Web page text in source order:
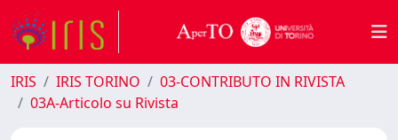
IRIS IRIS TORINO
03-CONTRIBUTO IN RIVISTA
03A-Articolo su Rivista